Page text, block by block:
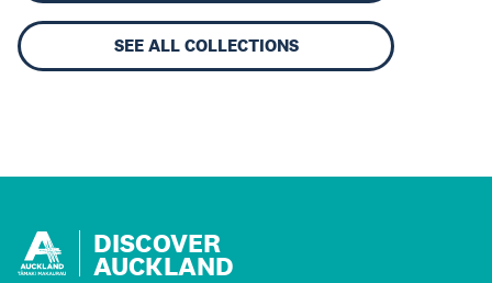
SEE ALL COLLECTIONS
DISCOVER
AUCKLAND